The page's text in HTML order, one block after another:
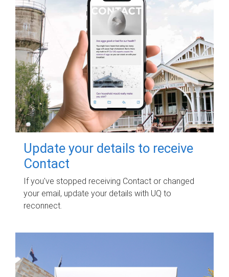
Update your details to receive
Contact
If you've stopped receiving Contact or changed
your email, update your details with UQ to
reconnect.